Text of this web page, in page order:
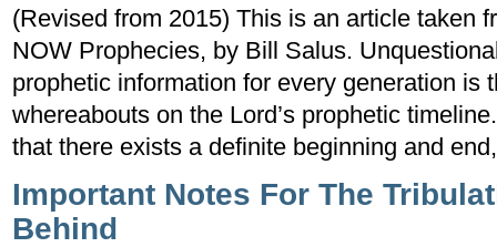
(Revised from 2015) This is an article taken
NOW Prophecies, by Bill Salus.
prophetic information for every generation is
whereabouts on the Lord’s prophetic
that there exists a definite beginning and
Important Notes For The
Behind